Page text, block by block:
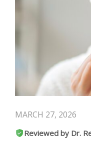
MARCH 27, 2026
Reviewed by Dr.